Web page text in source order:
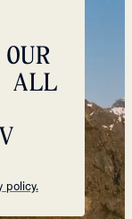
ALL
policy.